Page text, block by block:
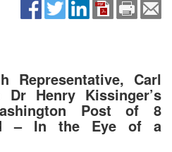
Representative, Carl
Dr Henry Kissinger’s
Post of 8
– In the Eye of a